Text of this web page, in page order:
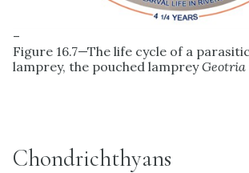
–
Figure 16.7—The life cycle of a
lamprey, the pouched lamprey
Chondrichthyans